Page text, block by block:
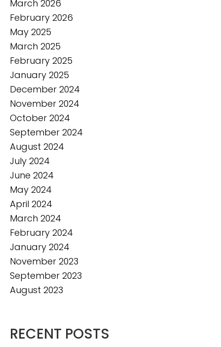
March 2026
February 2026
May 2025
March 2025
February 2025
January 2025
December 2024
November 2024
October 2024
September 2024
August 2024
July 2024
June 2024
May 2024
April 2024
March 2024
February 2024
January 2024
November 2023
September 2023
August 2023
RECENT POSTS